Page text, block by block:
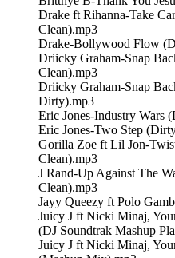
Drake ft Rihanna-Take
Clean).mp3
Drake-Bollywood Flow
Driicky Graham-Snap
Clean).mp3
Driicky Graham-Snap
Dirty).mp3
Eric Jones-Industry Wars
Eric Jones-Two Step
Gorilla Zoe ft Lil Jon-
Clean).mp3
J Rand-Up Against The
Clean).mp3
Jayy Queezy ft Polo
Juicy J ft Nicki Minaj,
(DJ Soundtrak Mashup
Juicy J ft Nicki Minaj,